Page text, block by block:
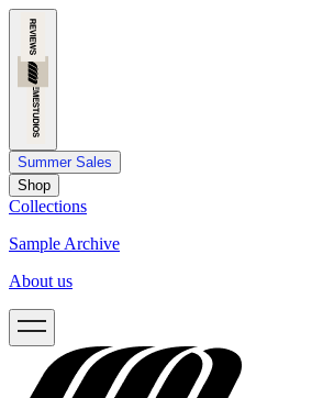
Summer Sales
Shop
Collections
Sample Archive
About us